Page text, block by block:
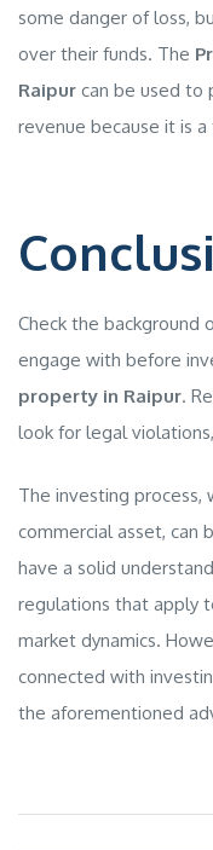
some danger of loss,
over their funds. The
Raipur can be used to
revenue because it is
Check the
engage with before
property in Raipur.
look for legal
The investing
commercial asset, can
have a solid
regulations that apply
market dynamics.
connected with
the aforementioned